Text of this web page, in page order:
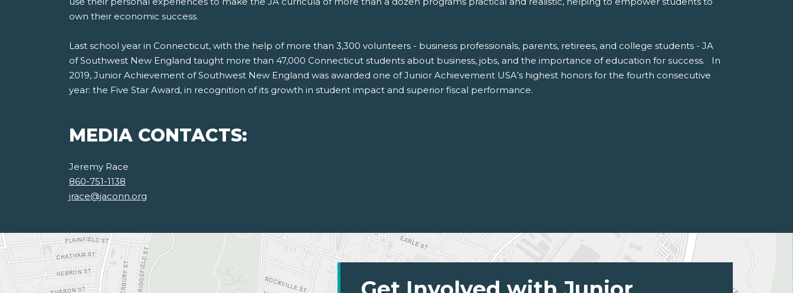
own their economic success.
Last school year in Connecticut, with the help of more than 3,300 volunteers - business professionals, parents, retirees, and college students - JA
of Southwest New England taught more than 47,000 Connecticut students about business, jobs, and the importance of education for success. In
2019, Junior Achievement of Southwest New England was awarded one of Junior Achievement USA’s highest honors for the fourth consecutive
year: the Five Star Award, in recognition of its growth in student impact and superior fiscal performance.
MEDIA CONTACTS:
Jeremy Race
860-751-1138
jrace@jaconn.org